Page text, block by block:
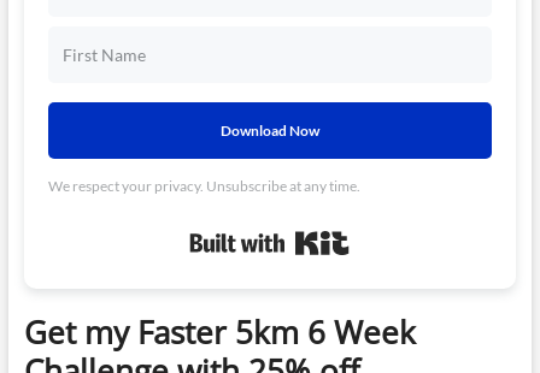
Download Now
We respect your privacy. Unsubscribe at any time.
Get my Faster 5km 6 Week